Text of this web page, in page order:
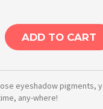
ADD TO CART
eyeshadow pigments,
any-where!